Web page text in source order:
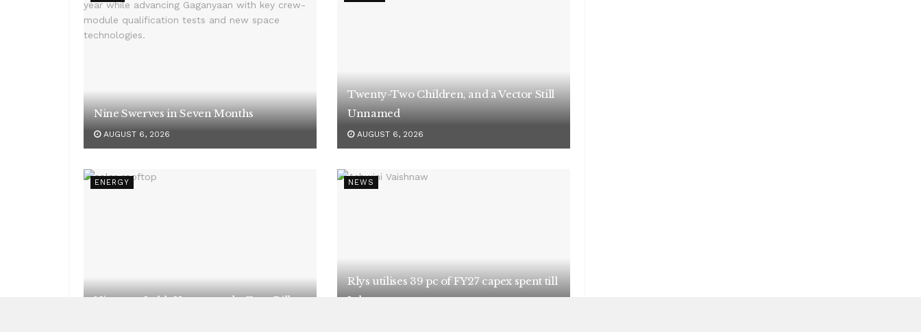
Nine Swerves in Seven Months
AUGUST 6, 2026
Twenty-Two Children, and a Vector Still
Unnamed
AUGUST 6, 2026
ENERGY
Nineteen Lakh Homes, and a Zero Bill
NEWS
Rlys utilises 39 pc of FY27 capex spent till
July